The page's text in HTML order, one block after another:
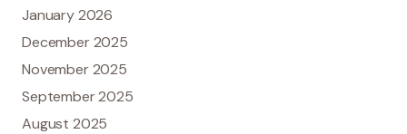
January 2026
December 2025
November 2025
September 2025
August 2025